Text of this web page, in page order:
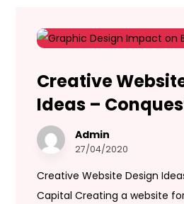
Creative
Ideas –
Admin
27/04/2020
Creative Website Design
Capital Creating a website